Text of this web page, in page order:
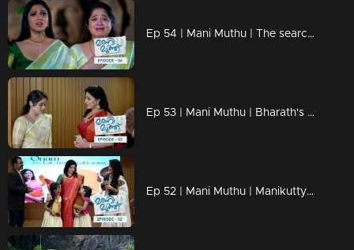
Ep 54 | Mani Muthu | The search for Manikutty leaves everyone anxious.
Ep 53 | Mani Muthu | Bharath's sinister act: the abduction of Manikutty.
Ep 52 | Mani Muthu | Manikutty captivates the audience with an exceptional dance performance.